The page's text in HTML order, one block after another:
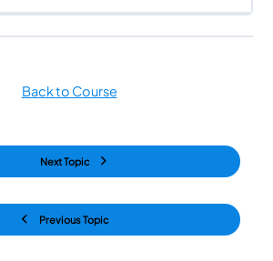
Previous Topic
Back to Course
Next Topic